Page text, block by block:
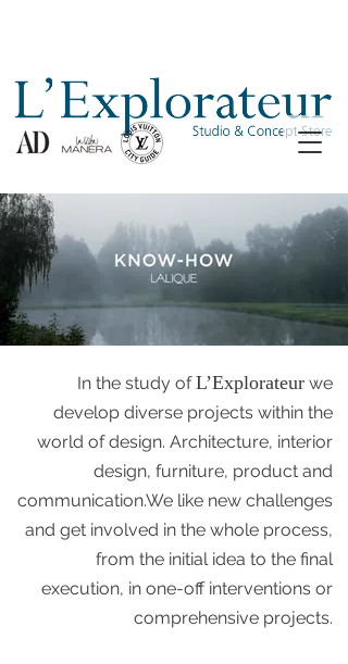
In the study ofL’Explorateur we
develop diverse projects within the
world of design. Architecture, interior
design, furniture, product and
communication.We like new challenges
and get involved in the whole process,
from the initial idea to the final
execution, in one-off interventions or
comprehensive projects.